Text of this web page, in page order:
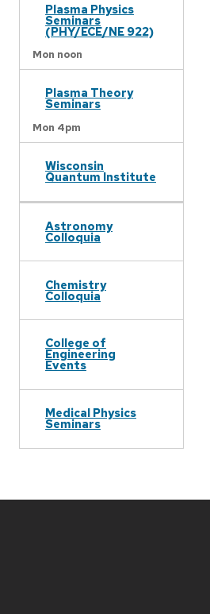
Plasma Physics
Seminars
(PHY/ECE/NE 922)
Mon noon
Plasma Theory
Seminars
Mon 4pm
Wisconsin
Quantum Institute
Astronomy
Colloquia
Chemistry
Colloquia
College of
Engineering
Events
Medical Physics
Seminars